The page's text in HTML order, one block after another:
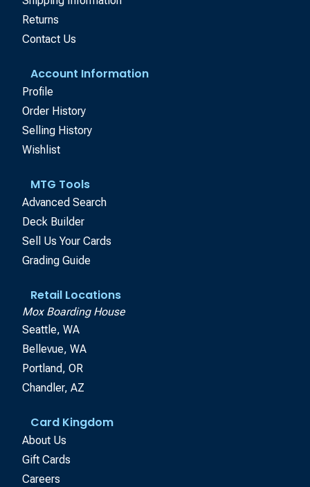
Returns
Contact Us
Account Information
Profile
Order History
Selling History
Wishlist
MTG Tools
Advanced Search
Deck Builder
Sell Us Your Cards
Grading Guide
Retail Locations
Mox Boarding House
Seattle, WA
Bellevue, WA
Portland, OR
Chandler, AZ
Card Kingdom
About Us
Gift Cards
Careers